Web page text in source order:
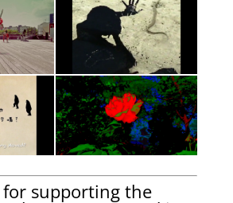
supporting the